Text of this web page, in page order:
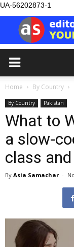
UA-56202873-1
Home By Country
By Country Pakistan
What to
a slow-
class
By Asia Samachar -